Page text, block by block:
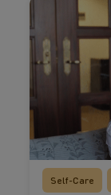
Self-Care